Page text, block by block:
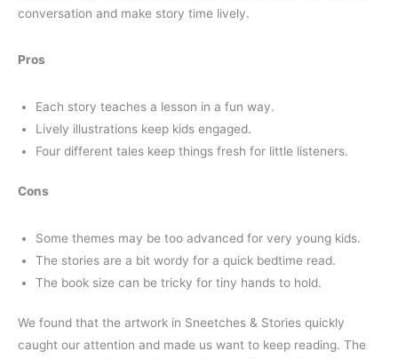
conversation and make story time lively.
Pros
Each story teaches a lesson in a fun way.
Lively illustrations keep kids engaged.
Four different tales keep things fresh for little listeners.
Cons
Some themes may be too advanced for very young kids.
The stories are a bit wordy for a quick bedtime read.
The book size can be tricky for tiny hands to hold.
We found that the artwork in Sneetches & Stories quickly
caught our attention and made us want to keep reading. The